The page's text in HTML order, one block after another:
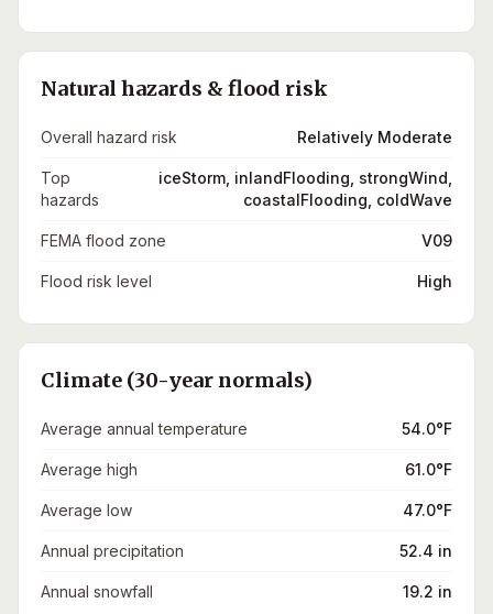
Natural hazards & flood risk
Overall hazard risk Relatively Moderate
Top
hazards
iceStorm, inlandFlooding, strongWind,
coastalFlooding, coldWave
FEMA flood zone V09
Flood risk level High
Climate (30-year normals)
Average annual temperature 54.0°F
Average high 61.0°F
Average low 47.0°F
Annual precipitation 52.4 in
Annual snowfall 19.2 in